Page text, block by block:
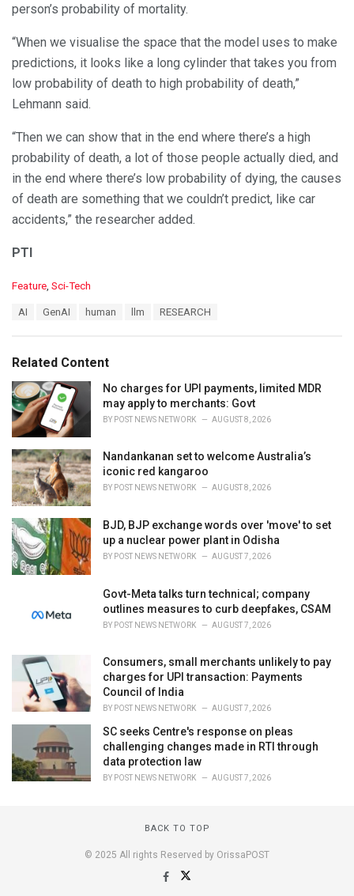
person’s probability of mortality.
“When we visualise the space that the model uses to make
predictions, it looks like a long cylinder that takes you from
low probability of death to high probability of death,”
Lehmann said.
“Then we can show that in the end where there’s a high
probability of death, a lot of those people actually died, and
in the end where there’s low probability of dying, the causes
of death are something that we couldn’t predict, like car
accidents,” the researcher added.
PTI
C
o
r
i
e
s
:
Feature Sci-Tech
:
AI GenAI human llm RESEARCH
Related Content
No charges for UPI payments, limited MDR
may apply to merchants: Govt
BY POST NEWS NETWORK AUGUST 8, 2026
Nandankanan set to welcome Australia’s
iconic red kangaroo
BY POST NEWS NETWORK AUGUST 8, 2026
BJD, BJP exchange words over 'move' to set
up a nuclear power plant in Odisha
BY POST NEWS NETWORK AUGUST 7, 2026
Govt-Meta talks turn technical; company
outlines measures to curb deepfakes, CSAM
BY POST NEWS NETWORK AUGUST 7, 2026
Consumers, small merchants unlikely to pay
charges for UPI transaction: Payments
Council of India
BY POST NEWS NETWORK AUGUST 7, 2026
SC seeks Centre's response on pleas
challenging changes made in RTI through
data protection law
BY POST NEWS NETWORK AUGUST 7, 2026
BACK TO TOP
© 2025 All rights Reserved by OrissaPOST